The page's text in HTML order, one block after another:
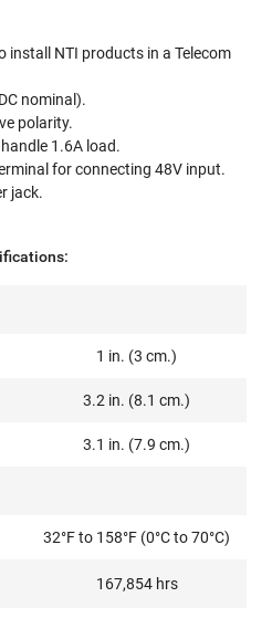
install NTI products in a Telecom
nominal).
polarity.
1.6A load.
for connecting 48V input.
jack.
1 in. (3 cm.)
3.2 in. (8.1 cm.)
3.1 in. (7.9 cm.)
32°F to 158°F (0°C to 70°C)
167,854 hrs